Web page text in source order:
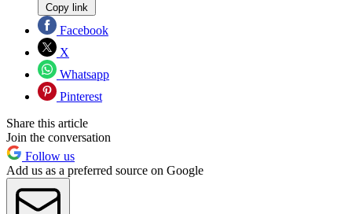
Copy link
Facebook
X
Whatsapp
Pinterest
Share this article
Join the conversation
Follow us
Add us as a preferred source on Google